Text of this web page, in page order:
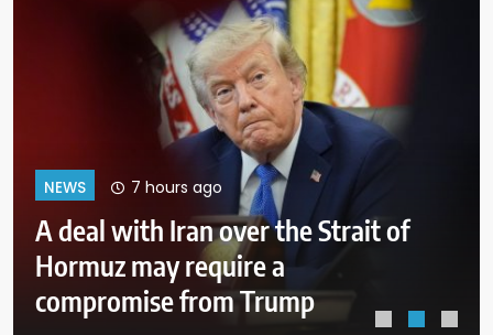
NEWS 11 hours ago
Why Mexican avocado exports to
the US have once again been
stopped